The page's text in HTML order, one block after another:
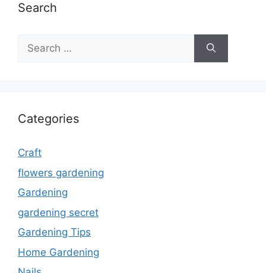
Search
Search
for:
Categories
Craft
flowers gardening
Gardening
gardening secret
Gardening Tips
Home Gardening